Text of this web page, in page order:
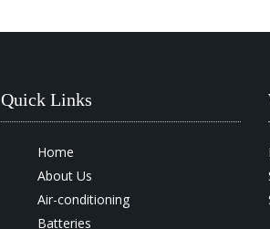
Quick Links
Home
About Us
Air-conditioning
Batteries